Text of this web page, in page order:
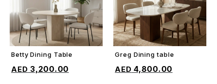
ADD TO CART
Betty Dining Table
3,200.00
ADD TO CART
Greg Dining table
4,800.00